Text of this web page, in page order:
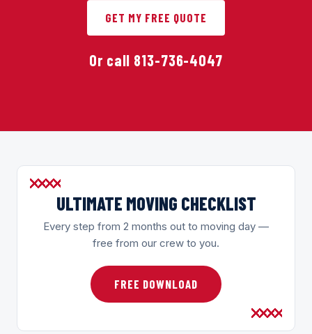
GET MY FREE QUOTE
Or call 813-736-4047
ULTIMATE MOVING CHECKLIST
Every step from 2 months out to moving day —
free from our crew to you.
FREE DOWNLOAD